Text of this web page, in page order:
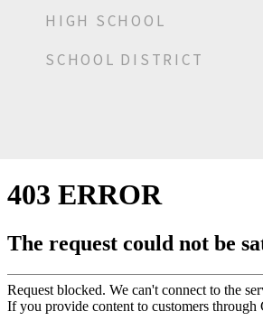
HIGH SCHOOL
SCHOOL DISTRICT